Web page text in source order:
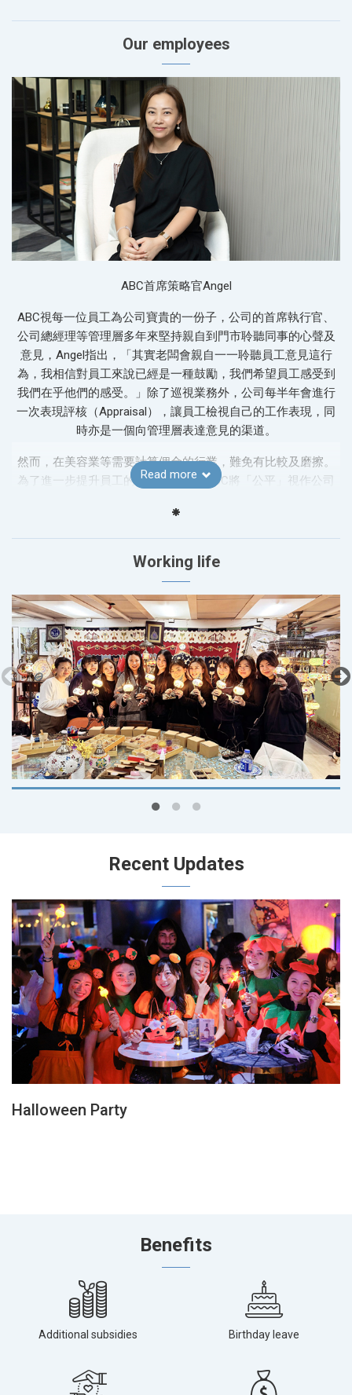
Our employees
ABC首席策略官Angel
ABC視每一位員工為公司寶貴的一份子，公司的首席執行官、
公司總經理等管理層多年來堅持親自到門市聆聽同事的心聲及
意見，Angel指出，「其實老闆會親自一一聆聽員工意見這行
為，我相信對員工來說已經是一種鼓勵，我們希望員工感受到
我們在乎他們的感受。」除了巡視業務外，公司每半年會進行
一次表現評核（Appraisal），讓員工檢視自己的工作表現，同
時亦是一個向管理層表達意見的渠道。
然而，在美容業等需要計算佣金的行業，難免有比較及磨擦。
為了進一步提升員工的工作滿意度，ABC將「公平」視作公司
訂立了一套清晰透明的規則，讓同事真正享受到「多勞多
得」，只要努力工作便一定會有回報，確保工作環境的和諧，
並鼓勵員工在公平的基礎上追求卓越。
Read more
Working life
Recent Updates
Halloween Party
Benefits
Additional subsidies Birthday leave